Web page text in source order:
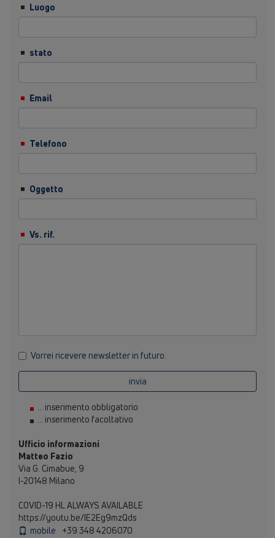
Luogo
stato
Email
Telefono
Oggetto
Vs. rif.
Vorrei ricevere newsletter in futuro.
invia
... inserimento obbligatorio
... inserimento facoltativo
Ufficio informazioni
Matteo Fazio
Via G. Cimabue, 9
I-20148 Milano
COVID-19 HL ALWAYS AVAILABLE
https://youtu.be/IE2Eg9mzQds
mobile
+39 348 4206070